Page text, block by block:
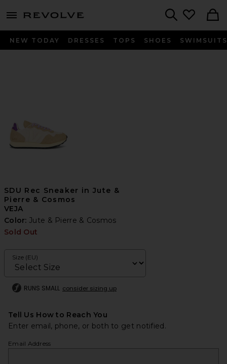
menu - shows more content
NEW TODAY DRESSES TOPS SHOES SWIMSUITS
SDU Rec Sneaker in Jute &
Pierre & Cosmos
VEJA
Color: Jute & Pierre & Cosmos
Sold Out
Size (EU)
RUNS SMALL consider sizing up
Tell Us How to Reach You
Enter email, phone, or both to get notified.
Email Address